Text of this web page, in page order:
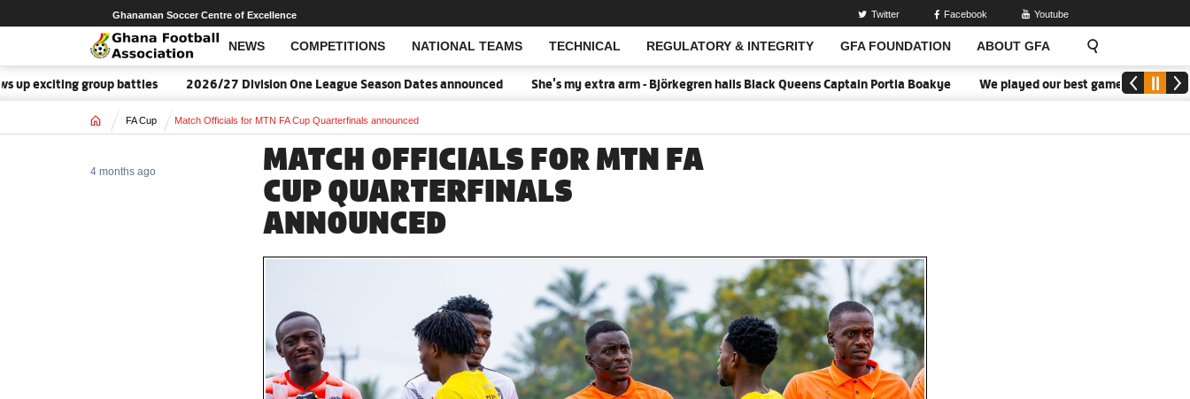
NEWS COMPETITIONS NATIONAL TEAMS TECHNICAL REGULATORY & INTEGRITY GFA FOUNDATION ABOUT GFA
Open Search
Ghanaman Soccer Centre of Excellence Twitter Facebook Youtube
group battles 2026/27 Division One League Season Dates announced She's my extra arm - Björkegren hails Black Queens Captain Portia Boakye We played our best game - Kim Lars
Home FA Cup Match Officials for MTN FA Cup Quarterfinals announced
MATCH OFFICIALS FOR MTN FA
CUP QUARTERFINALS
ANNOUNCED
4 months ago